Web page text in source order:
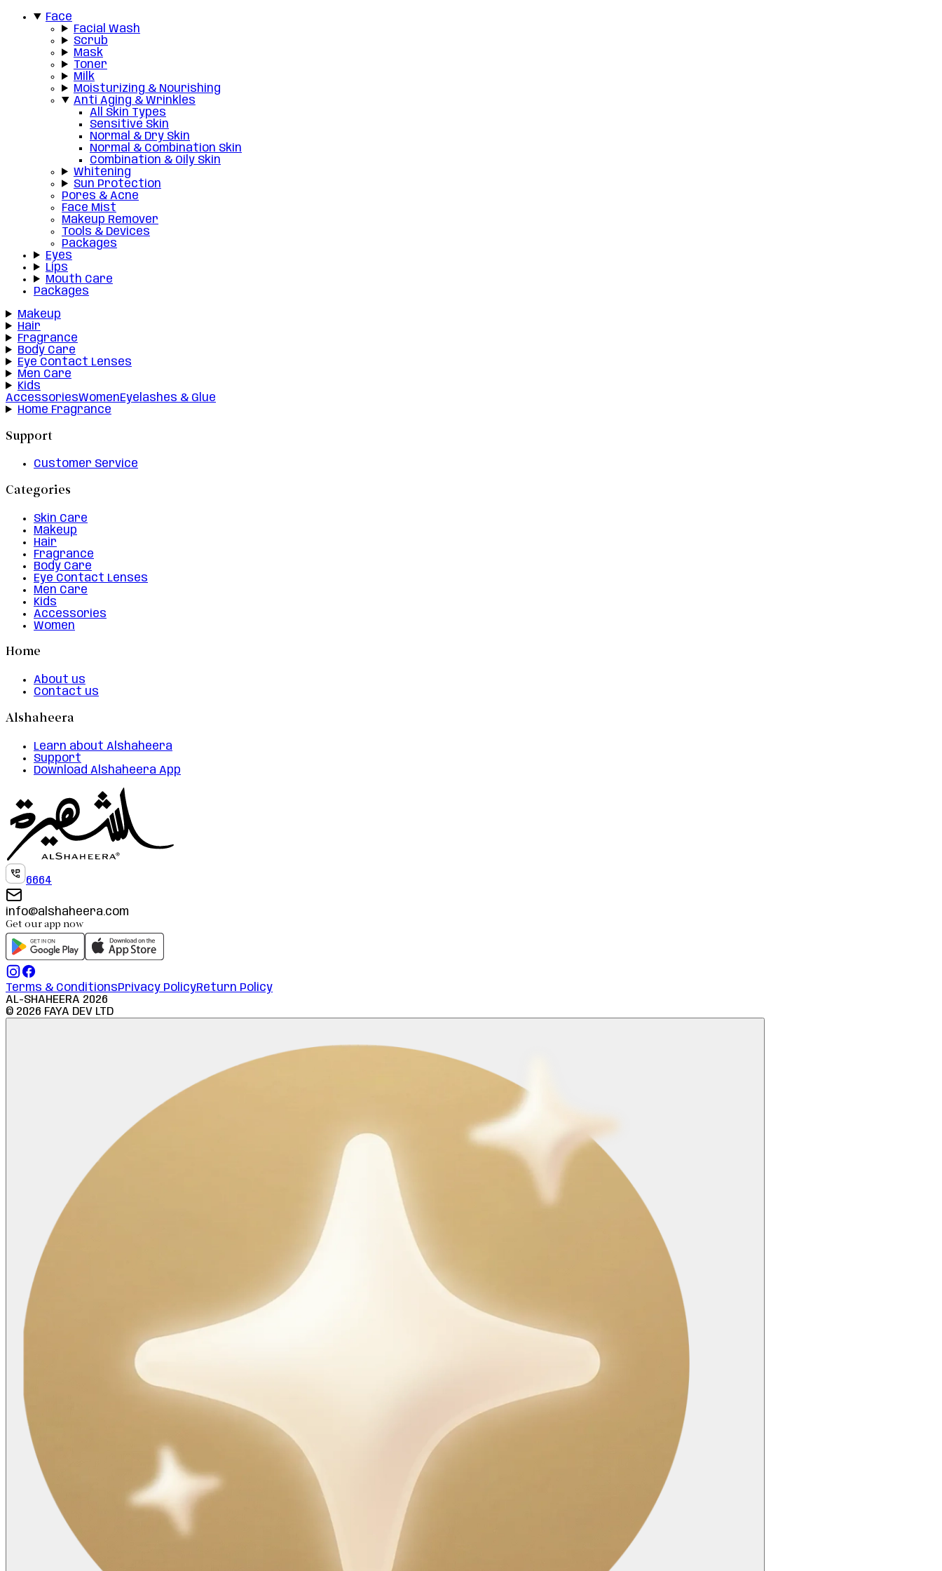
Face
Facial Wash
Scrub
Mask
Toner
Milk
Moisturizing & Nourishing
Anti Aging & Wrinkles
All Skin Types
Sensitive Skin
Normal & Dry Skin
Normal & Combination Skin
Combination & Oily Skin
Whitening
Sun Protection
Pores & Acne
Face Mist
Makeup Remover
Tools & Devices
Packages
Eyes
Lips
Mouth Care
Packages
Makeup
Hair
Fragrance
Body Care
Eye Contact Lenses
Men Care
Kids
AccessoriesWomenEyelashes & Glue
Home Fragrance
Support
Customer Service
Categories
Skin Care
Makeup
Hair
Fragrance
Body Care
Eye Contact Lenses
Men Care
Kids
Accessories
Women
Home
About us
Contact us
Alshaheera
Learn about Alshaheera
Support
Download Alshaheera App
6664
info@alshaheera.com
Get our app now
Terms & ConditionsPrivacy PolicyReturn Policy
AL-SHAHEERA 2026
© 2026 FAYA DEV LTD